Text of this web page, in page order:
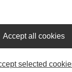
57334
Accept all cookies
selected